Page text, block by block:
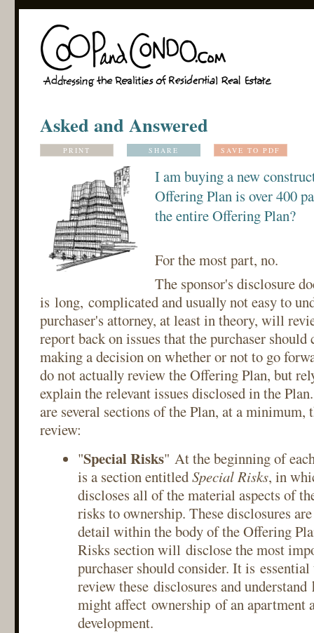
Asked and Answered
PRINT SHARE SAVE TO PDF
I am buying a new
Offering Plan is over 400
the entire Offering Plan?
For the most part, no.
The sponsor's disclosure
is long, complicated and usually not easy to
purchaser's attorney, at least in theory, will
report back on issues that the purchaser should
making a decision on whether or not to go
do not actually review the Offering Plan, but
explain the relevant issues disclosed in the
are several sections of the Plan, at a minimum,
review:
"Special Risks" At the beginning of
is a section entitledSpecial Risks, in
discloses all of the material aspects of
risks to ownership. These disclosures
detail within the body of the Offering
Risks section will disclose the most
purchaser should consider. It is
review these disclosures and
might affect ownership of an apartment
development.